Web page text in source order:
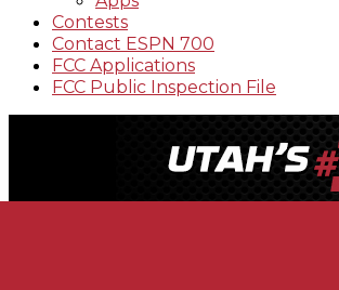
Contests
Contact ESPN 700
FCC Applications
FCC Public Inspection File